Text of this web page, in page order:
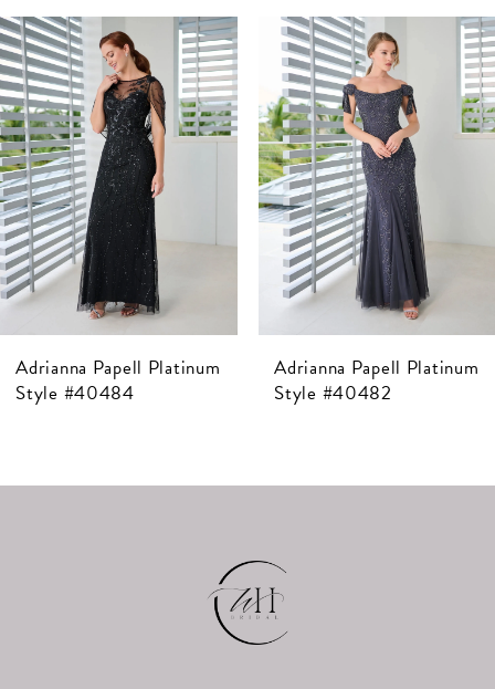
Related
Products
Carousel
Skip
to
end
Autoplay
Slide
Slide
0
1
2
3
4
5
6
8
Adrianna Papell Platinum
Style #40482
Adrianna Papell Platinum
Style #40481